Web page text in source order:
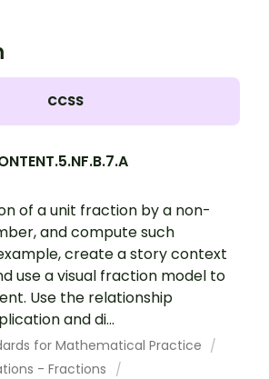
CCSS
of a unit fraction by a non-
and compute such
create a story context
use a visual fraction model to
Use the relationship
and di...
for Mathematical Practice
- Fractions